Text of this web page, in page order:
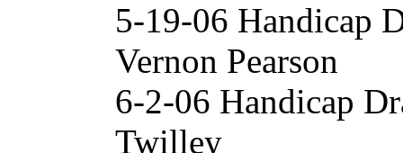
5-19-06 Handicap
Vernon Pearson
6-2-06 Handicap
Twilley